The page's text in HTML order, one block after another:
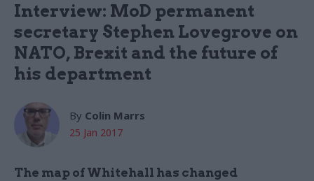
Interview: MoD permanent
secretary Stephen Lovegrove on
NATO, Brexit and the future of
his department
By Colin Marrs
25 Jan 2017
The map of Whitehall has changed